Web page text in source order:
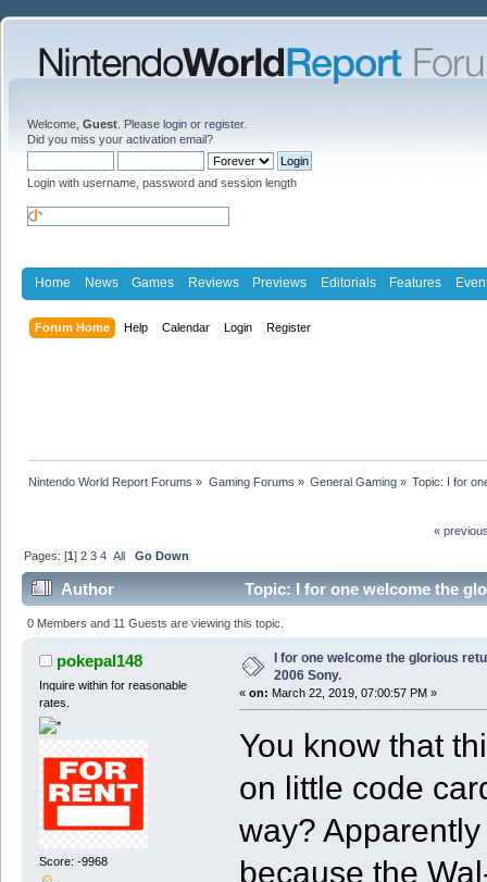
Welcome, Guest . Please login or register.
Did you miss your activation email?
Login with username, password and session length
Home News Games Reviews Previews Editorials Features
Forum Home Help Calendar Login Register
Nintendo World Report Forums » Gaming Forums » General Gaming» Topic: I for
«
Pages: [1]2 3 4 All Go Down
Author Topic: I for one welcome the
0 Members and 11 Guests are viewing this topic.
pokepal148
Inquire within for reasonable
rates.
Score: -9968
I for one welcome the glorious
2006 Sony.
« on: March 22, 2019, 07:00:57 PM »
You know that
on little code
way?
because the